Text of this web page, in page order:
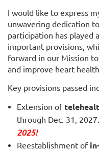
I would like to express
unwavering dedication
participation has played
important provisions,
forward in our Mission
and improve heart
Key provisions passed
Extension of
through Dec. 31, 2027.
2025!
Reestablishment of